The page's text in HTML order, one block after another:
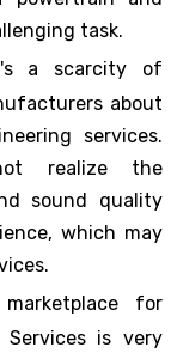
task.
a scarcity of
about
services.
realize the
sound quality
which may
for
Services is very